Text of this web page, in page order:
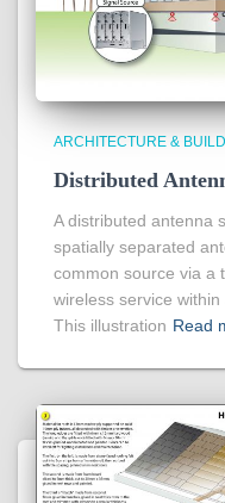
ARCHITECTURE &
Distributed
A distributed antenna
spatially separated
common source via a
wireless service
This illustration Read